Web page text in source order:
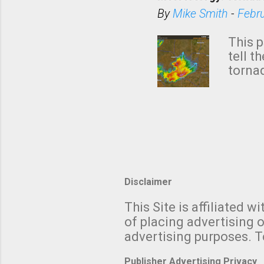
from
ByMike Smith -
This
tell
with
We
be "a
Disclaimer
This Site is affiliated
of placing advertising
advertising purposes.
Publisher Advertising Privacy